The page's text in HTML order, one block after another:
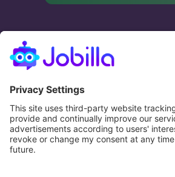
The most effective and humane
businesses and
Potential.